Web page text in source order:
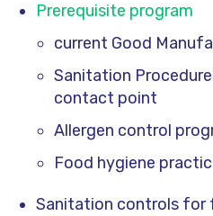
Prerequisite program
current Good
Sanitation
contact point
Allergen control
Food hygiene
Sanitation controls for